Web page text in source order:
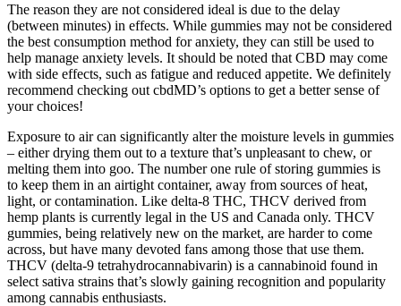
The reason they are not considered ideal is due to the delay
(between minutes) in effects. While gummies may not be considered
the best consumption method for anxiety, they can still be used to
help manage anxiety levels. It should be noted that CBD may come
with side effects, such as fatigue and reduced appetite. We definitely
recommend checking out cbdMD’s options to get a better sense of
your choices!
Exposure to air can significantly alter the moisture levels in gummies
– either drying them out to a texture that’s unpleasant to chew, or
melting them into goo. The number one rule of storing gummies is
to keep them in an airtight container, away from sources of heat,
light, or contamination. Like delta-8 THC, THCV derived from
hemp plants is currently legal in the US and Canada only. THCV
gummies, being relatively new on the market, are harder to come
across, but have many devoted fans among those that use them.
THCV (delta-9 tetrahydrocannabivarin) is a cannabinoid found in
select sativa strains that’s slowly gaining recognition and popularity
among cannabis enthusiasts.